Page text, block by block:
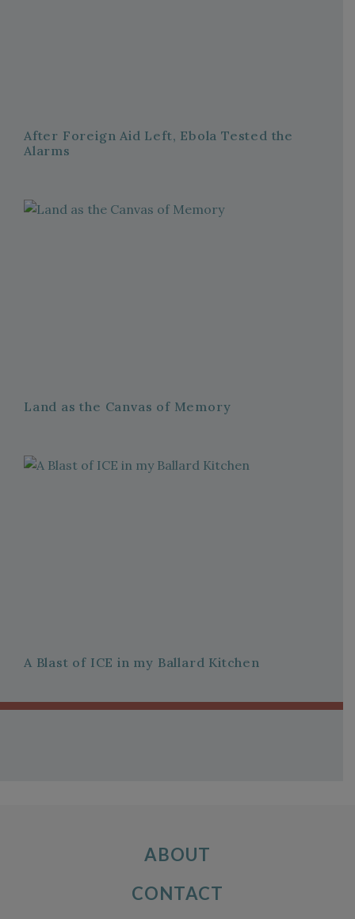
After Foreign Aid Left, Ebola Tested the
Alarms
Land as the Canvas of Memory
A Blast of ICE in my Ballard Kitchen
ABOUT
CONTACT